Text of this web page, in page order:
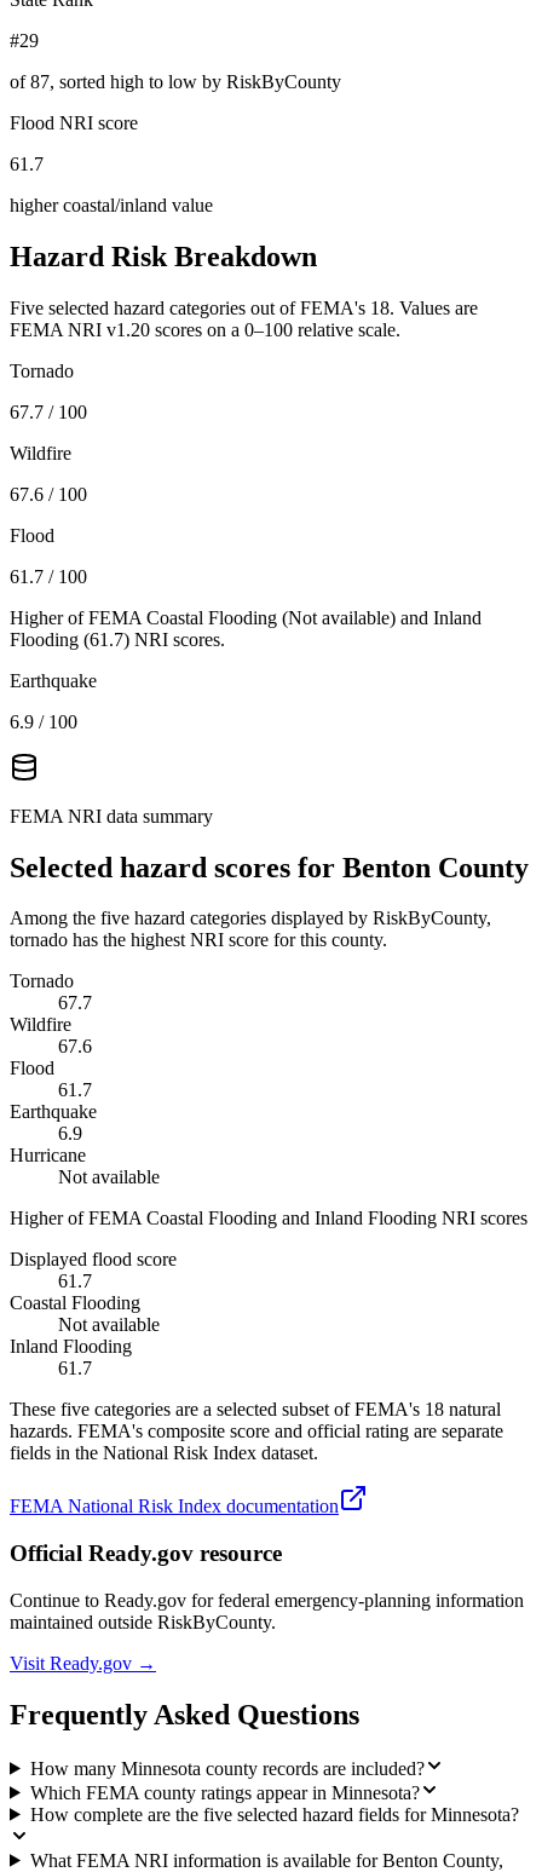
#29
of87, sorted high to low by RiskByCounty
Flood NRI score
61.7
higher coastal/inland value
Hazard Risk Breakdown
Five selected hazard categories out of FEMA's 18. Values are
FEMA NRI v1.20 scores on a 0–100 relative scale.
Tornado
67.7 / 100
Wildfire
67.6 / 100
Flood
61.7 / 100
Higher of FEMA Coastal Flooding (Not available) and Inland
Flooding (61.7) NRI scores.
Earthquake
6.9 / 100
FEMA NRI data summary
Selected hazard scores for Benton County
Among the five hazard categories displayed by RiskByCounty,
tornado has the highest NRI score for this county.
Tornado
67.7
Wildfire
67.6
Flood
61.7
Earthquake
6.9
Hurricane
Not available
Higher of FEMA Coastal Flooding and Inland Flooding NRI scores
Displayed flood score
61.7
Coastal Flooding
Not available
Inland Flooding
61.7
These five categories are a selected subset of FEMA's 18 natural
hazards. FEMA's composite score and official rating are separate
fields in the National Risk Index dataset.
FEMA National Risk Index documentation
Official Ready.gov resource
Continue to Ready.gov for federal emergency-planning information
maintained outside RiskByCounty.
Visit Ready.gov →
Frequently Asked Questions
How many Minnesota county records are included?
Which FEMA county ratings appear in Minnesota?
How complete are the five selected hazard fields for Minnesota?
What FEMA NRI information is available for Benton County,